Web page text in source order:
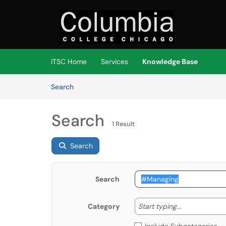
(opens in a new tab)
ITSC Home Services
Knowledge Base
SearchArticles
Search 1 Result
Search
Search
Category Start typing... Start